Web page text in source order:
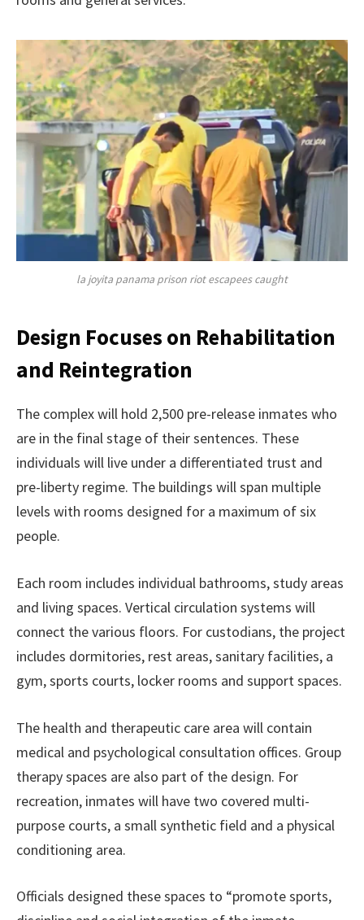
la joyita panama prison riot escapees caught
Design Focuses on Rehabilitation
and Reintegration
The complex will hold 2,500 pre-release inmates who
are in the final stage of their sentences. These
individuals will live under a differentiated trust and
pre-liberty regime. The buildings will span multiple
levels with rooms designed for a maximum of six
people.
Each room includes individual bathrooms, study areas
and living spaces. Vertical circulation systems will
connect the various floors. For custodians, the project
includes dormitories, rest areas, sanitary facilities, a
gym, sports courts, locker rooms and support spaces.
The health and therapeutic care area will contain
medical and psychological consultation offices. Group
therapy spaces are also part of the design. For
recreation, inmates will have two covered multi-
purpose courts, a small synthetic field and a physical
conditioning area.
Officials designed these spaces to “promote sports,